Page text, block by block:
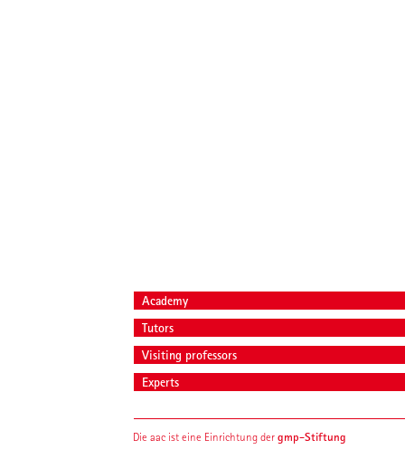
Academy
Tutors
Visiting professors
Experts
Die aac ist eine Einrichtung dergmp-Stiftung